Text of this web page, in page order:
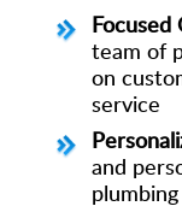
Focused
team of
on
service
and